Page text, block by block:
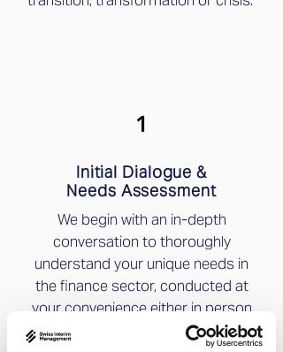
1
Initial Dialogue &
Needs Assessment
We begin with an in-depth
conversation to thoroughly
understand your unique needs in
the finance sector, conducted at
your convenience either in person